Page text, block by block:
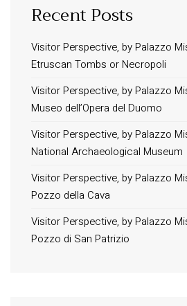
Recent Posts
Visitor Perspective, by Palazzo
Etruscan Tombs or Necropoli
Visitor Perspective, by Palazzo
Museo dell’Opera del Duomo
Visitor Perspective, by Palazzo
National Archaeological Museum
Visitor Perspective, by Palazzo
Pozzo della Cava
Visitor Perspective, by Palazzo
Pozzo di San Patrizio
INFORMATION
About Us
Contact
Order Tracking
Terms and Conditions
Privacy Policy
Long term stay in Italy
ACCOMMODATIONS
Orvieto – Luxury Residences at
Osa Residence